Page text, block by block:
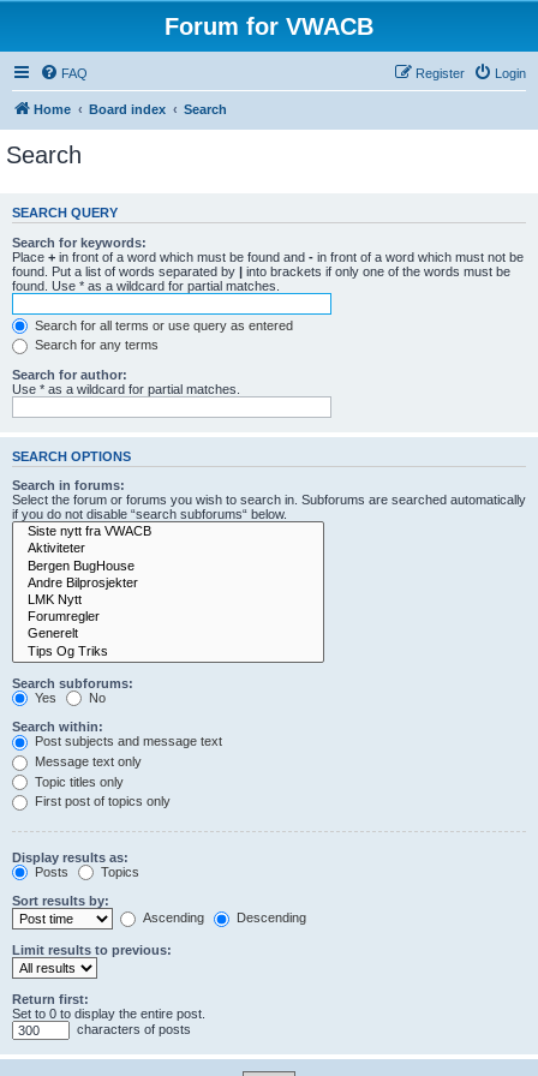
Forum for VWACB
FAQ Login
Register
Home Board index Search
Search
SEARCH QUERY
Search for keywords:
Place + in front of a word which must be found and - in front of a word which must not be
found. Put a list of words separated by | into brackets if only one of the words must be
found. Use * as a wildcard for partial matches.
Search for all terms or use query as entered
Search for any terms
Search for author:
Use * as a wildcard for partial matches.
SEARCH OPTIONS
Search in forums:
Select the forum or forums you wish to search in. Subforums are searched automatically
if you do not disable “search subforums“ below.
Search subforums:
Yes
No
Search within:
Post subjects and message text
Message text only
Topic titles only
First post of topics only
Display results as:
Posts
Topics
Sort results by:
Ascending
Descending
Limit results to previous:
Return first:
Set to 0 to display the entire post.
characters of posts